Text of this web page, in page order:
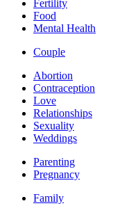
Fertility
Food
Mental Health
Couple
Abortion
Contraception
Love
Relationships
Sexuality
Weddings
Parenting
Pregnancy
Family